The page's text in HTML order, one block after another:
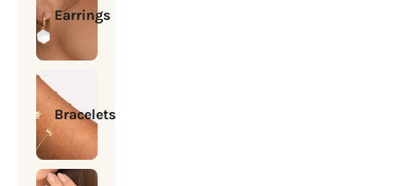
Earrings
Bracelets